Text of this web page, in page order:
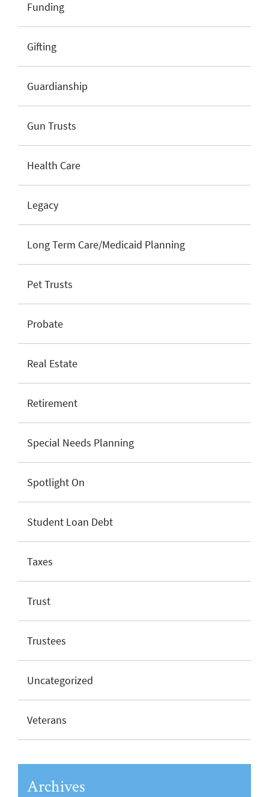
Funding
Gifting
Guardianship
Gun Trusts
Health Care
Legacy
Long Term Care/Medicaid Planning
Pet Trusts
Probate
Real Estate
Retirement
Special Needs Planning
Spotlight On
Student Loan Debt
Taxes
Trust
Trustees
Uncategorized
Veterans
Archives